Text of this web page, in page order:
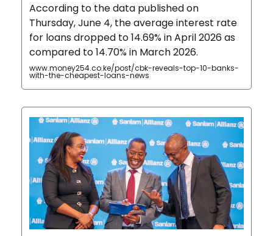
According to the data published on
Thursday, June 4, the average interest rate
for loans dropped to 14.69% in April 2026 as
compared to 14.70% in March 2026.
www.money254.co.ke/post/cbk-reveals-top-10-banks-
with-the-cheapest-loans-news